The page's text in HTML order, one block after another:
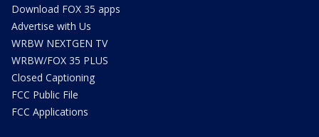
Download FOX 35 apps
Advertise with Us
WRBW NEXTGEN TV
WRBW/FOX 35 PLUS
Closed Captioning
FCC Public File
FCC Applications